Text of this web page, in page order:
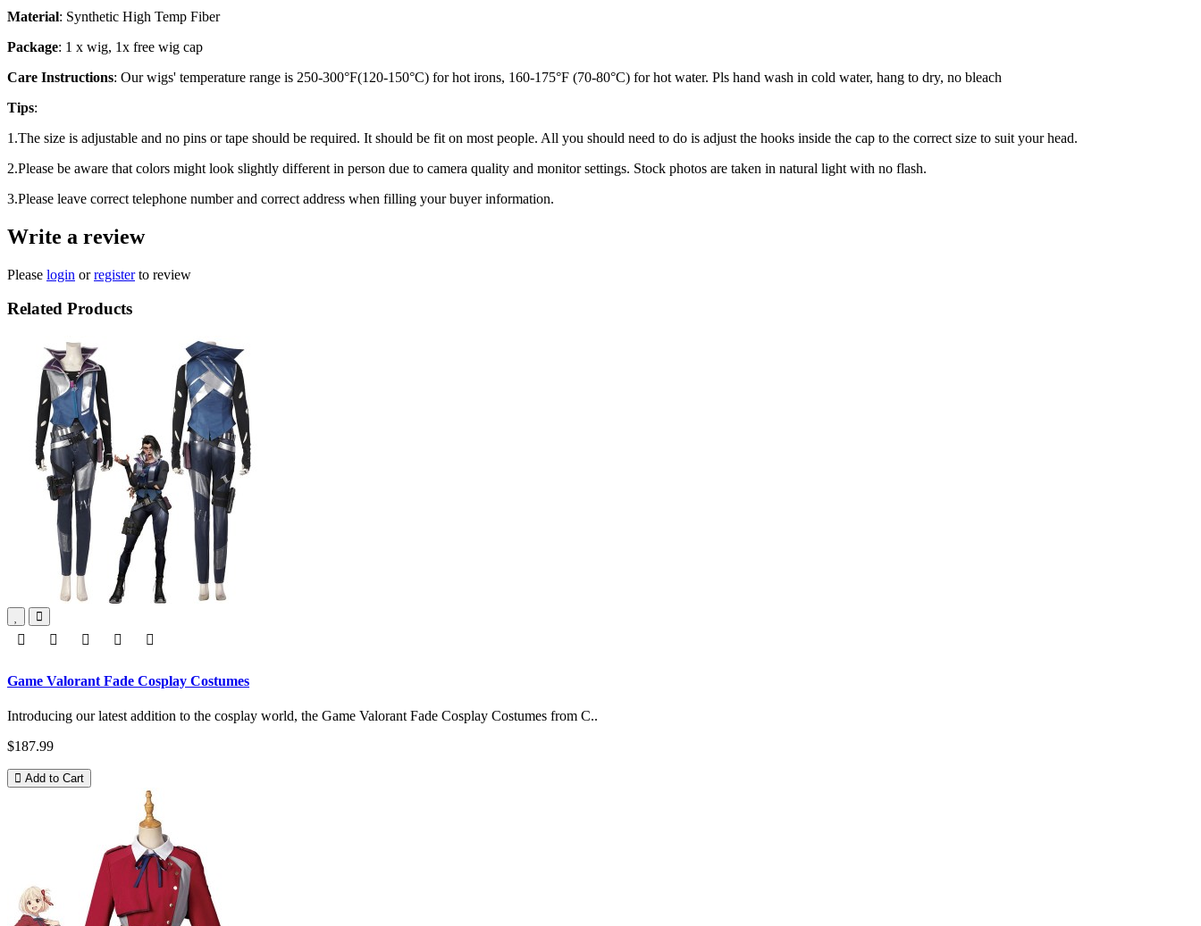
Material: Synthetic High Temp Fiber
Package: 1 x wig, 1x free wig cap
Care Instructions: Our wigs' temperature range is 250-300°F(120-150°C) for hot irons, 160-175°F (70-80°C) for hot water. Pls hand wash in cold water, hang to dry, no bleach
Tips:
1.The size is adjustable and no pins or tape should be required. It should be fit on most people. All you should need to do is adjust the hooks inside the cap to the correct size to suit your head.
2.Please be aware that colors might look slightly different in person due to camera quality and monitor settings. Stock photos are taken in natural light with no flash.
3.Please leave correct telephone number and correct address when filling your buyer information.
Write a review
Please login orregisterto review
Related Products
Game Valorant Fade Cosplay Costumes
Introducing our latest addition to the cosplay world, the Game Valorant Fade Cosplay Costumes from C..
$187.99
Add to Cart